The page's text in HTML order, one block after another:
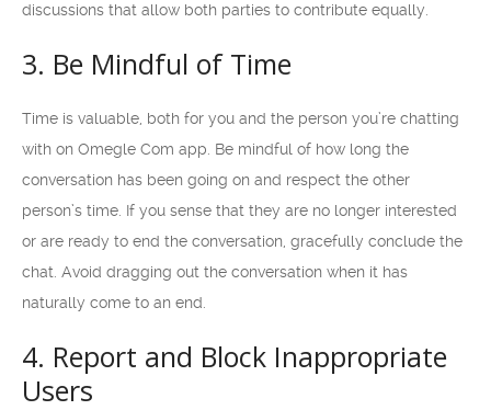
discussions that allow both parties to contribute equally.
3. Be Mindful of Time
Time is valuable, both for you and the person you’re chatting
with on Omegle Com app. Be mindful of how long the
conversation has been going on and respect the other
person’s time. If you sense that they are no longer interested
or are ready to end the conversation, gracefully conclude the
chat. Avoid dragging out the conversation when it has
naturally come to an end.
4. Report and Block Inappropriate
Users